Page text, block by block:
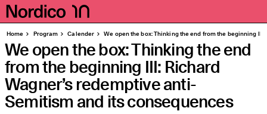
Homepage
Pages
Home Program Calender We open the box: Thinking the end from the beginning
We open the box: Thinking the end
from the beginning III: Richard
Wagner’s redemptive anti-
Semitism and its consequences